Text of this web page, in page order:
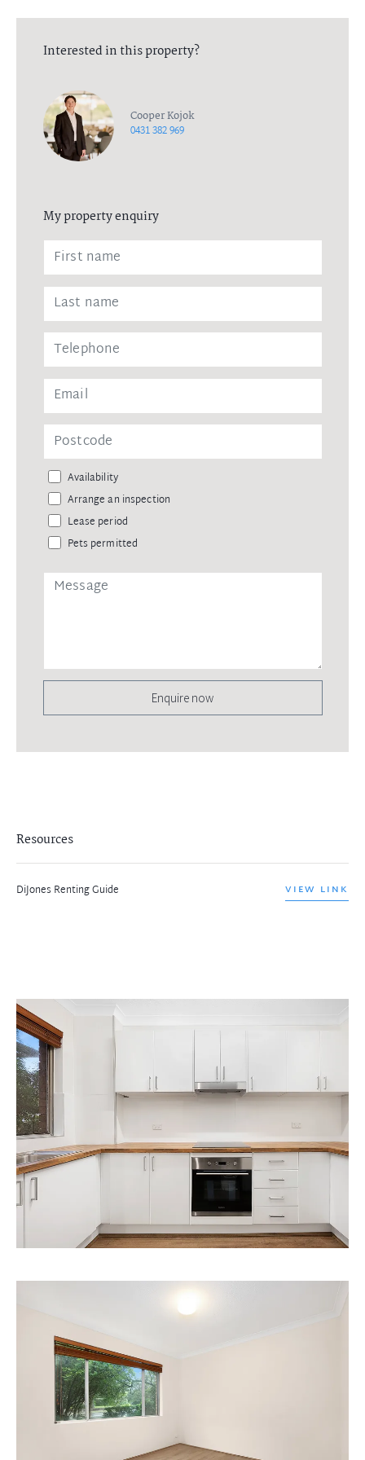
Interested in this property?
Cooper Kojok
0431 382 969
My property enquiry
Availability
Arrange an inspection
Lease period
Pets permitted
Enquire now
Resources
DiJones Renting Guide VIEW LINK